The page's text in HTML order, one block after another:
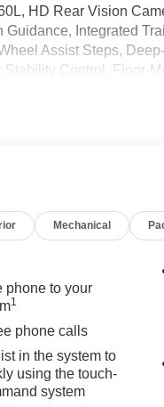
HD Rear Vision
Integrated
Assist Steps,
Control, Floor-
mirrors, Heated
X31 Off-Road
$1750 - Buick &
Mechanical
phone to your
1
phone calls
in the system to
using the touch-
system